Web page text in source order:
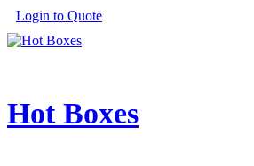
page
Login to Quote
Hot Boxes